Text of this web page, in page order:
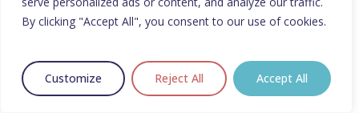
By clicking "Accept All", you consent to our use of cookies.
Customize Reject All Accept All